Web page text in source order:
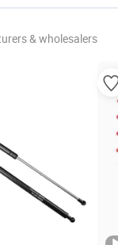
& wholesalers